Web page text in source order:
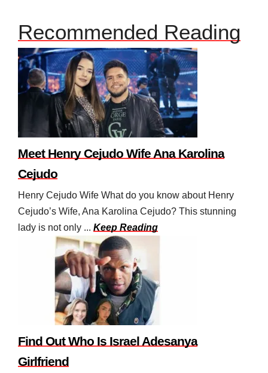
Recommended Reading
Meet Henry Cejudo Wife Ana Karolina
Cejudo
Henry Cejudo Wife What do you know about Henry
Cejudo’s Wife, Ana Karolina Cejudo? This stunning
lady is not only ... Keep Reading
Find Out Who Is Israel Adesanya
Girlfriend